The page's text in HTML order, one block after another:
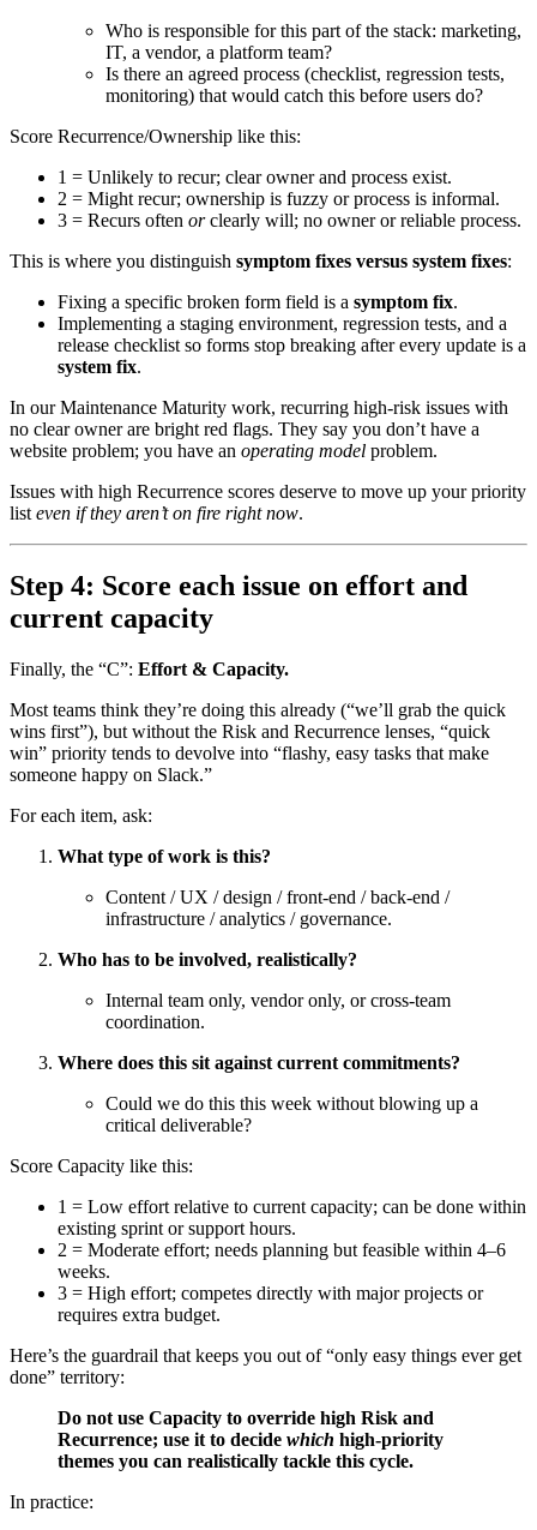
Who is responsible for this part of the stack: marketing,
IT, a vendor, a platform team?
Is there an agreed process (checklist, regression tests,
monitoring) that would catch this before users do?
Score Recurrence/Ownership like this:
1 = Unlikely to recur; clear owner and process exist.
2 = Might recur; ownership is fuzzy or process is informal.
3 = Recurs often orclearly will; no owner or reliable process.
This is where you distinguish symptom fixes versus system fixes:
Fixing a specific broken form field is a symptom fix.
Implementing a staging environment, regression tests, and a
release checklist so forms stop breaking after every update is a
system fix.
In our Maintenance Maturity work, recurring high-risk issues with
no clear owner are bright red flags. They say you don’t have a
website problem; you have an operating model problem.
Issues with high Recurrence scores deserve to move up your priority
list even if they aren’t on fire right now.
Step 4: Score each issue on effort and
current capacity
Finally, the “C”: Effort & Capacity.
Most teams think they’re doing this already (“we’ll grab the quick
wins first”), but without the Risk and Recurrence lenses, “quick
win” priority tends to devolve into “flashy, easy tasks that make
someone happy on Slack.”
For each item, ask:
What type of work is this?
Content / UX / design / front-end / back-end /
infrastructure / analytics / governance.
Who has to be involved, realistically?
Internal team only, vendor only, or cross-team
coordination.
Where does this sit against current commitments?
Could we do this this week without blowing up a
critical deliverable?
Score Capacity like this:
1 = Low effort relative to current capacity; can be done within
existing sprint or support hours.
2 = Moderate effort; needs planning but feasible within 4–6
weeks.
3 = High effort; competes directly with major projects or
requires extra budget.
Here’s the guardrail that keeps you out of “only easy things ever get
done” territory:
Do not use Capacity to override high Risk and
Recurrence; use it to decide which high-priority
themes you can realistically tackle this cycle.
In practice: